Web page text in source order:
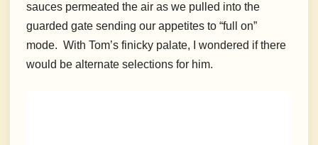
sauces permeated the air as we pulled into the
guarded gate sending our appetites to “full on”
mode. With Tom’s finicky palate, I wondered if there
would be alternate selections for him.